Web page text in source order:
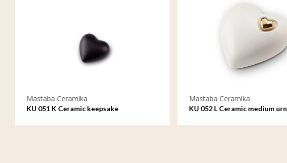
Mastaba Ceramika
KU 051 K Ceramic keepsake
Mastaba Ceramika
KU 052 L Ceramic medium urn